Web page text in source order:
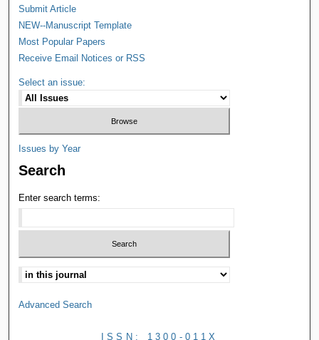
Submit Article
NEW--Manuscript Template
Most Popular Papers
Receive Email Notices or RSS
Select an issue:
Issues by Year
Search
Enter search terms:
Advanced Search
ISSN: 1300-011X